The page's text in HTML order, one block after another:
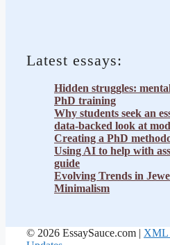
Latest essays:
Hidden struggles:
PhD training
Why students seek an
data-backed look at
Creating a PhD
Using AI to help with
guide
Evolving Trends in
Minimalism
© 2026 EssaySauce.com | XML